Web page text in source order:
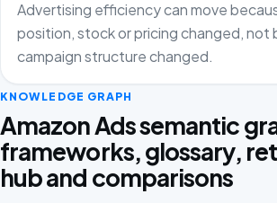
Advertising efficiency can move
position, stock or pricing changed, not
campaign structure changed.
KNOWLEDGE GRAPH
Amazon Ads semantic
frameworks, glossary,
hub and comparisons